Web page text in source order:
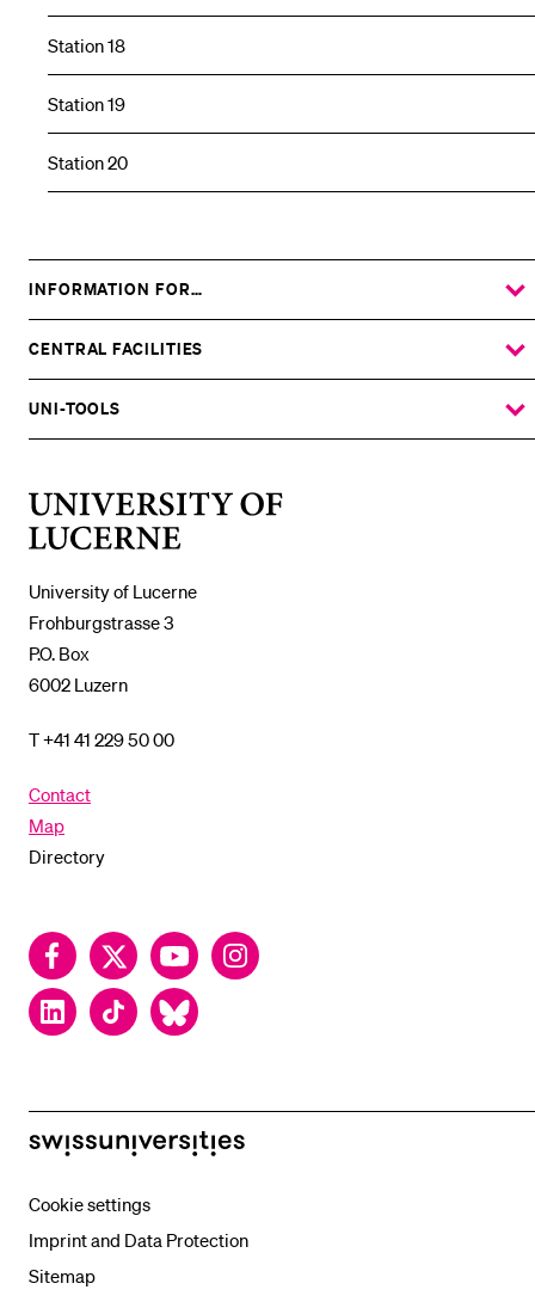
Station 18
Station 19
Station 20
University of Lucerne
Frohburgstrasse 3
P.O. Box
6002 Luzern
T +41 41 229 50 00
Contact
Map
Directory
FacebookTwitter YouTubeInstagram
LinkedInTikTok Bluesky
INFORMATION FOR…
SHOW
THE
SUBMENU
CENTRAL FACILITIES
SHOW
THE
SUBMENU
UNI-TOOLS
SHOW
THE
swissuniversities
Cookie settings
Imprint and Data Protection
Sitemap